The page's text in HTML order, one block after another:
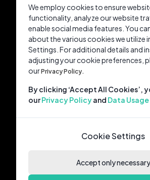
We employ cookies to ensure
functionality, analyze our website
enable social media features. You
about the various cookies we utilize
Settings. For additional details and
adjusting your cookie preferences,
ourPrivacy Policy.
By clicking ‘Accept All Cookies’,
ourPrivacy Policyand Data
Cookie Settings
Accept only necessary